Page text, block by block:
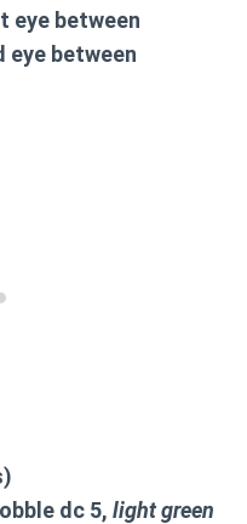
eye between
eye between
dc 5, light green